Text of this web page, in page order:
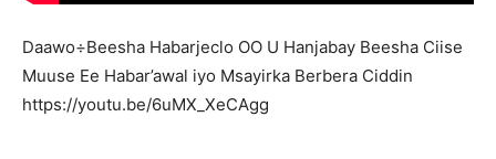
Daawo÷Beesha Habarjeclo OO U Hanjabay Beesha Ciise
Muuse Ee Habar’awal iyo Msayirka Berbera Ciddin
https://youtu.be/6uMX_XeCAgg